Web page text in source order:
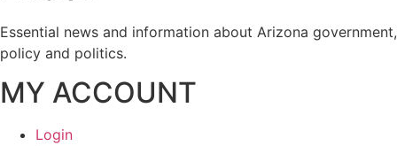
Essential news and information about Arizona government,
policy and politics.
MY ACCOUNT
Login